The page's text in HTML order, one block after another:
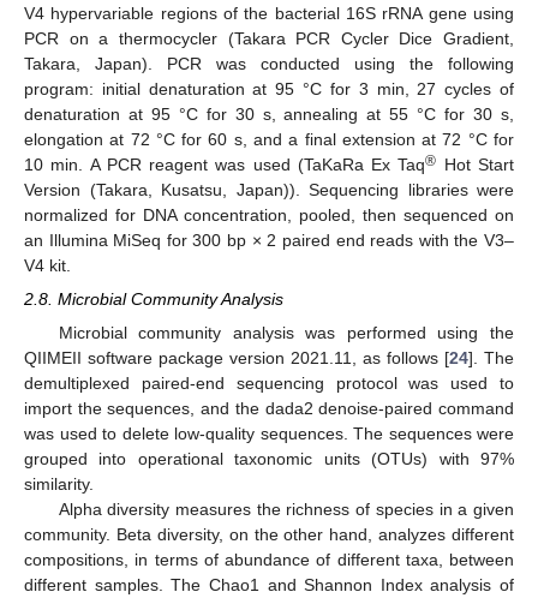
V4 hypervariable regions of the bacterial 16S rRNA gene using
PCR on a thermocycler (Takara PCR Cycler Dice Gradient,
Takara, Japan). PCR was conducted using the following
program: initial denaturation at 95 °C for 3 min, 27 cycles of
denaturation at 95 °C for 30 s, annealing at 55 °C for 30 s,
elongation at 72 °C for 60 s, and a final extension at 72 °C for
10 min. A PCR reagent was used (TaKaRa Ex Taq® Hot Start
Version (Takara, Kusatsu, Japan)). Sequencing libraries were
normalized for DNA concentration, pooled, then sequenced on
an Illumina MiSeq for 300 bp × 2 paired end reads with the V3–
V4 kit.
2.8. Microbial Community Analysis
Microbial community analysis was performed using the
QIIMEII software package version 2021.11, as follows [24]. The
demultiplexed paired-end sequencing protocol was used to
import the sequences, and the dada2 denoise-paired command
was used to delete low-quality sequences. The sequences were
grouped into operational taxonomic units (OTUs) with 97%
similarity.
Alpha diversity measures the richness of species in a given
community. Beta diversity, on the other hand, analyzes different
compositions, in terms of abundance of different taxa, between
different samples. The Chao1 and Shannon Index analysis of